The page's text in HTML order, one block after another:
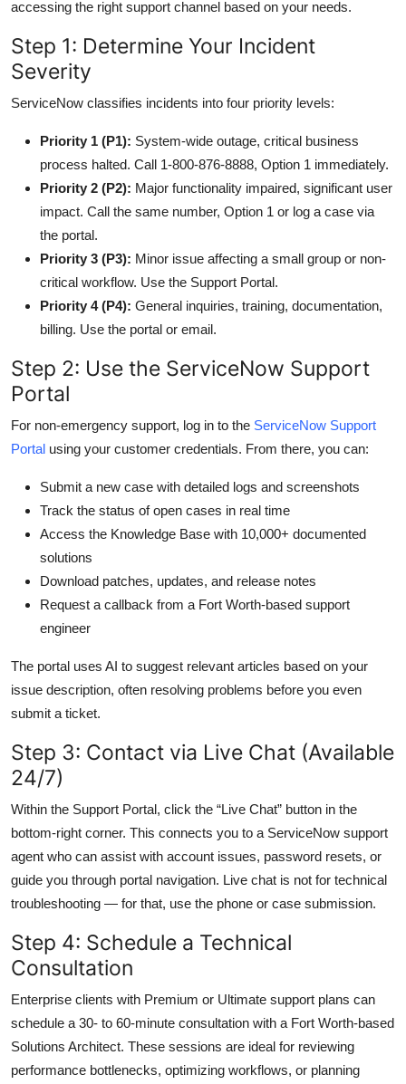
accessing the right support channel based on your needs.
Step 1: Determine Your Incident
Severity
ServiceNow classifies incidents into four priority levels:
Priority 1 (P1): System-wide outage, critical business
process halted. Call 1-800-876-8888, Option 1 immediately.
Priority 2 (P2): Major functionality impaired, significant user
impact. Call the same number, Option 1 or log a case via
the portal.
Priority 3 (P3): Minor issue affecting a small group or non-
critical workflow. Use the Support Portal.
Priority 4 (P4): General inquiries, training, documentation,
billing. Use the portal or email.
Step 2: Use the ServiceNow Support
Portal
For non-emergency support, log in to the ServiceNow Support
Portal using your customer credentials. From there, you can:
Submit a new case with detailed logs and screenshots
Track the status of open cases in real time
Access the Knowledge Base with 10,000+ documented
solutions
Download patches, updates, and release notes
Request a callback from a Fort Worth-based support
engineer
The portal uses AI to suggest relevant articles based on your
issue description, often resolving problems before you even
submit a ticket.
Step 3: Contact via Live Chat (Available
24/7)
Within the Support Portal, click the “Live Chat” button in the
bottom-right corner. This connects you to a ServiceNow support
agent who can assist with account issues, password resets, or
guide you through portal navigation. Live chat is not for technical
troubleshooting — for that, use the phone or case submission.
Step 4: Schedule a Technical
Consultation
Enterprise clients with Premium or Ultimate support plans can
schedule a 30- to 60-minute consultation with a Fort Worth-based
Solutions Architect. These sessions are ideal for reviewing
performance bottlenecks, optimizing workflows, or planning